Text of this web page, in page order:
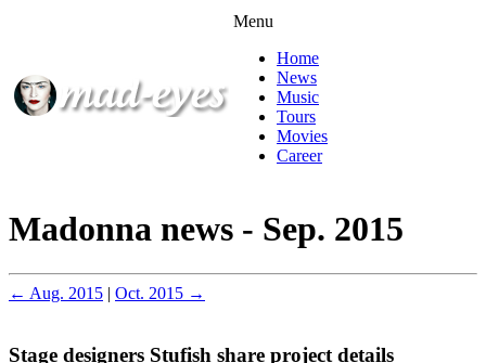
Menu
Home
News
Music
Tours
Movies
Career
Madonna news - Sep. 2015
← Aug. 2015 | Oct. 2015 →
Stage designers Stufish share project details